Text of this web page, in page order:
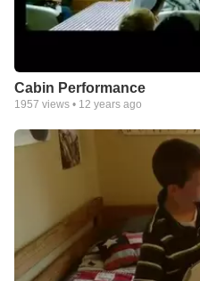
Cabin Performance
1957 views • 12 years ago